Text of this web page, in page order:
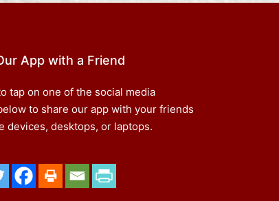
App with a Friend
tap on one of the social media
to share our app with your friends
devices, desktops, or laptops.